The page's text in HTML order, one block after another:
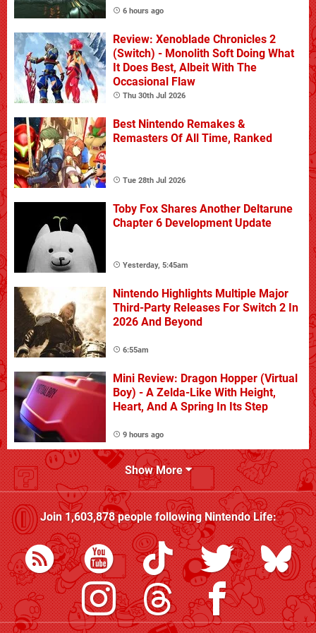
6 hours ago
Review: Xenoblade Chronicles 2
(Switch) - Monolith Soft Doing What
It Does Best, Albeit With The
Occasional Flaw
Thu 30th Jul 2026
Best Nintendo Remakes &
Remasters Of All Time, Ranked
Tue 28th Jul 2026
Toby Fox Shares Another Deltarune
Chapter 6 Development Update
Yesterday, 5:45am
Nintendo Highlights Multiple Major
Third-Party Releases For Switch 2 In
2026 And Beyond
6:55am
Mini Review: Dragon Hopper (Virtual
Boy) - A Zelda-Like With Height,
Heart, And A Spring In Its Step
9 hours ago
Show More
Join1,603,878people followingNintendo Life: